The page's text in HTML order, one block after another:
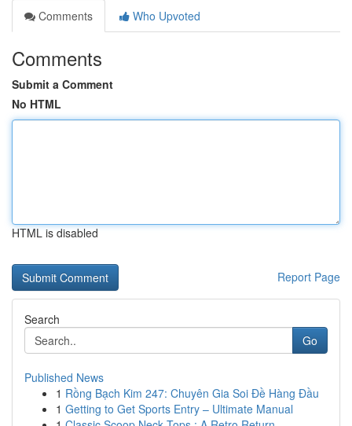
Comments
Who Upvoted
Comments
Submit a Comment
No HTML
HTML is disabled
Report Page
Search
Go
Published News
1 Rồng Bạch Kim 247: Chuyên Gia Soi Đề Hàng Đầu
1 Getting to Get Sports Entry – Ultimate Manual